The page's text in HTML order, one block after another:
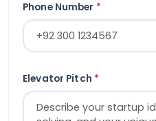
Phone Number *
Elevator Pitch *